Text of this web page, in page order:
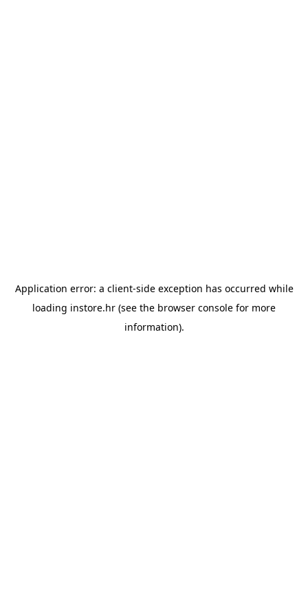
Application error: a client-side exception has occurred while
loading instore.hr (see the browser console for more
information).